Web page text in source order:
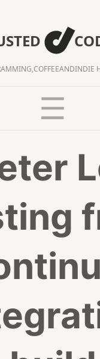
COFFEEANDINDIE